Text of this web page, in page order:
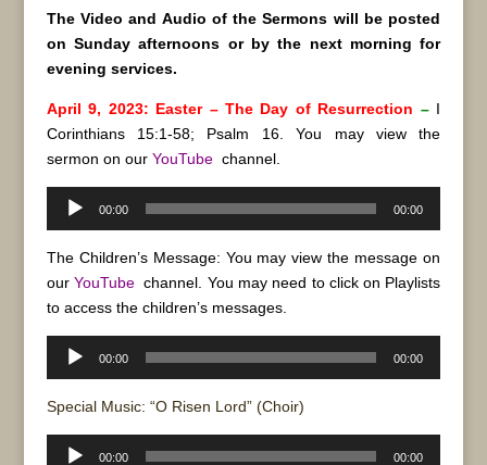
The Video and Audio of the Sermons will be posted
on Sunday afternoons or by the next morning for
evening services.
April 9, 2023: Easter – The Day of Resurrection – I
Corinthians 15:1-58; Psalm 16. You may view the
sermon on our YouTubechannel.
Audio
00:00 00:00
The Children’s Message: You may view the message on
our YouTubechannel. You may need to click on Playlists
to access the children’s messages.
Audio
00:00 00:00
Special Music: “O Risen Lord” (Choir)
Audio
00:00 00:00